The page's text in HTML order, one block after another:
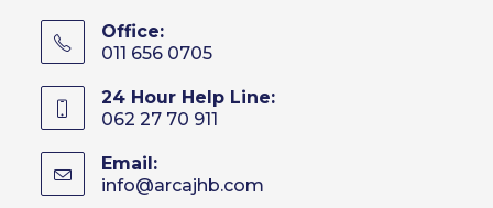
Office:
011 656 0705
24 Hour Help Line:
062 27 70 911
Email:
info@arcajhb.com